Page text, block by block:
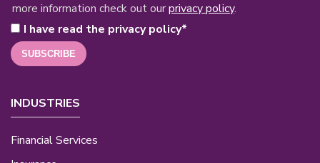
more information check out ourprivacy policy.
I have read the privacy policy*
INDUSTRIES
Financial Services